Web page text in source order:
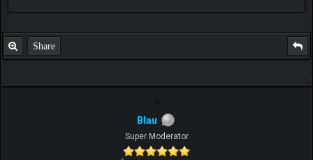
Share
Blau
Super Moderator